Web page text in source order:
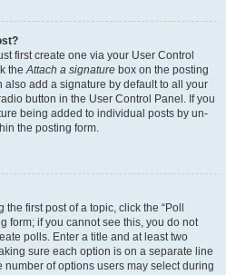
first create one via your User Control
theAttach a signature box on the posting
also add a signature by default to all your
button in the User Control Panel. If you
being added to individual posts by un-
the posting form.
first post of a topic, click the “Poll
form; if you cannot see this, you do not
polls. Enter a title and at least two
sure each option is on a separate line
number of options users may select during